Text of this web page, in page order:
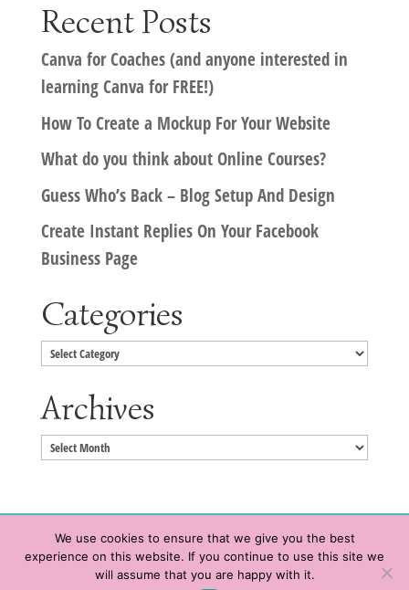
Recent Posts
Canva for Coaches (and anyone interested in
learning Canva for FREE!)
How To Create a Mockup For Your Website
What do you think about Online Courses?
Guess Who’s Back – Blog Setup And Design
Create Instant Replies On Your Facebook
Business Page
Categories
Categories
Archives
Archives
Copyright © 2020 HeatherWrightPorto.com. All Rights Reserved.
We use cookies to ensure that we give you the best
experience on this website. If you continue to use this site we
will assume that you are happy with it.